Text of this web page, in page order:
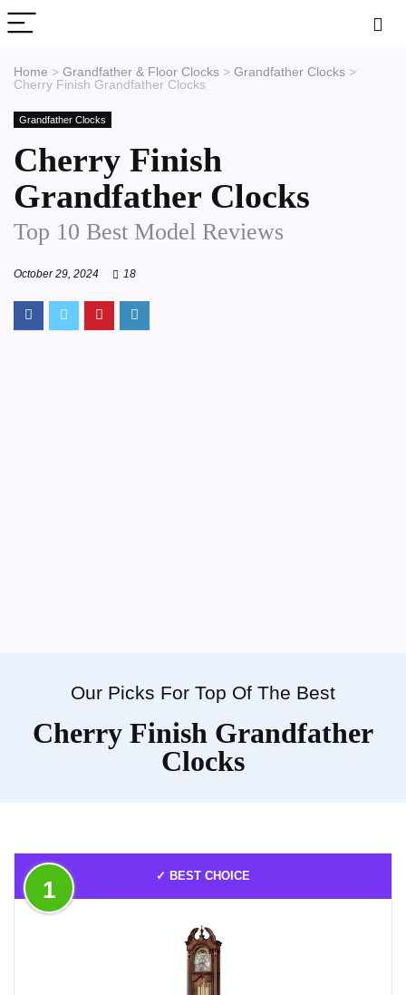
Home > Grandfather & Floor Clocks > Grandfather Clocks >
Cherry Finish Grandfather Clocks
Grandfather Clocks
Cherry Finish
Grandfather Clocks
Top 10 Best Model Reviews
October 29, 2024 18
Our Picks For Top Of The Best
Cherry Finish Grandfather
Clocks
✓ BEST CHOICE
1